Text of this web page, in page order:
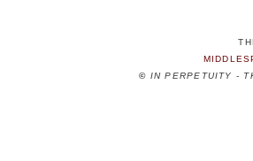
© IN PERPETUITY -